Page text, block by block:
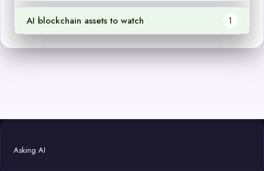
AI blockchain assets to watch 1
Asking AI